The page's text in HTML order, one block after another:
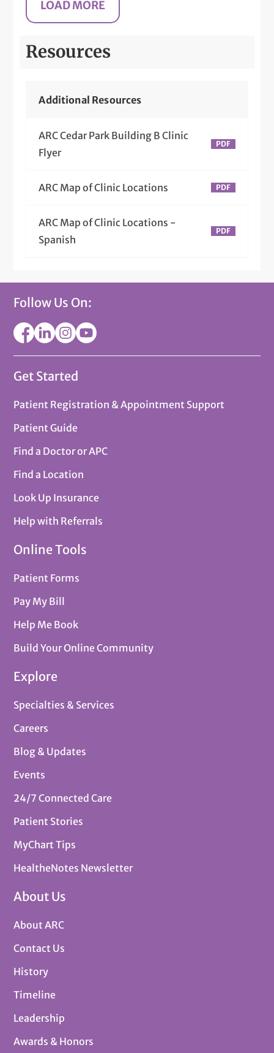
Resources
Additional Resources
ARC Cedar Park Building B Clinic
Flyer
ARC Map of Clinic Locations
ARC Map of Clinic Locations -
Spanish
Follow Us On:
Get Started
Patient Registration & Appointment Support
Patient Guide
Find a Doctor or APC
Find a Location
Look Up Insurance
Help with Referrals
Online Tools
Patient Forms
Pay My Bill
Help Me Book
Build Your Online Community
Explore
Specialties & Services
Careers
Blog & Updates
Events
24/7 Connected Care
Patient Stories
MyChart Tips
HealtheNotes Newsletter
About Us
About ARC
Contact Us
History
Timeline
Leadership
Awards & Honors